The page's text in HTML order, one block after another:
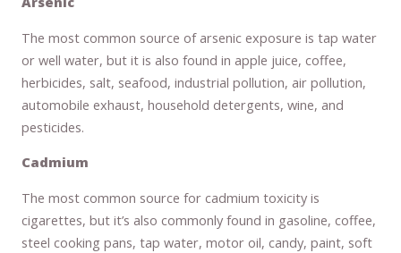
The most common source of arsenic exposure is tap water
or well water, but it is also found in apple juice, coffee,
herbicides, salt, seafood, industrial pollution, air pollution,
automobile exhaust, household detergents, wine, and
pesticides.
Cadmium
The most common source for cadmium toxicity is
cigarettes, but it’s also commonly found in gasoline, coffee,
steel cooking pans, tap water, motor oil, candy, paint, soft